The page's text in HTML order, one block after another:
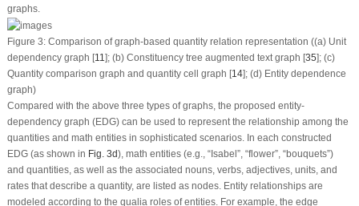
graphs.
Figure 3:Comparison of graph-based quantity relation representation ((a) Unit
dependency graph [11]; (b) Constituency tree augmented text graph [35]; (c)
Quantity comparison graph and quantity cell graph [14]; (d) Entity dependence
graph)
Compared with the above three types of graphs, the proposed entity-
dependency graph (EDG) can be used to represent the relationship among the
quantities and math entities in sophisticated scenarios. In each constructed
EDG (as shown in Fig. 3d), math entities (e.g., “Isabel ”, “flower”, “bouquets”)
and quantities, as well as the associated nouns, verbs, adjectives, units, and
rates that describe a quantity, are listed as nodes. Entity relationships are
modeled according to the qualia roles of entities. For example, the edge